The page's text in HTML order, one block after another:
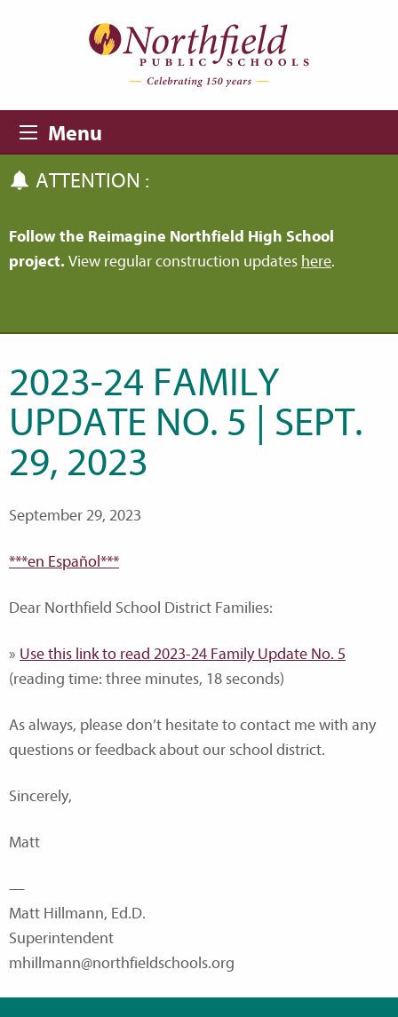
Menu
ATTENTION :
Follow the Reimagine Northfield High School
project. View regular construction updates here.
2023-24 FAMILY
UPDATE NO. 5 | SEPT.
29, 2023
September 29, 2023
***en Español***
Dear Northfield School District Families:
» Use this link to read 2023-24 Family Update No. 5
(reading time: three minutes, 18 seconds)
As always, please don’t hesitate to contact me with any
questions or feedback about our school district.
Sincerely,
Matt
—
Matt Hillmann, Ed.D.
Superintendent
mhillmann@northfieldschools.org